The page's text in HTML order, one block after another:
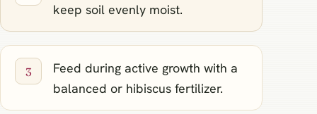
keep soil evenly moist.
Feed during active growth with a
balanced or hibiscus fertilizer.